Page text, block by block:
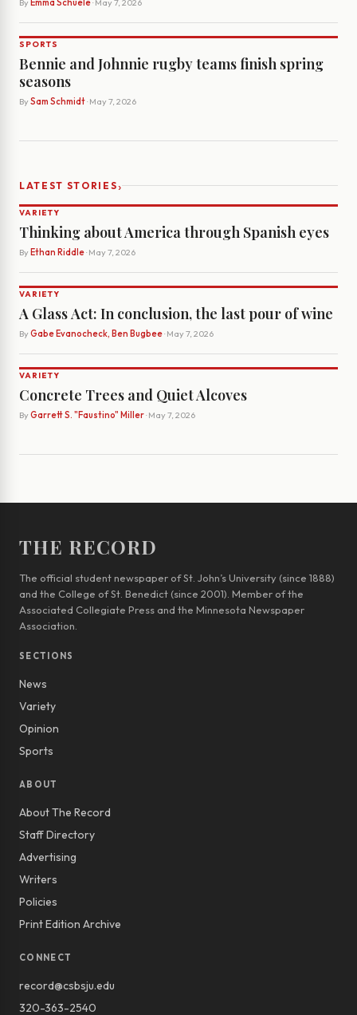
By Emma Schuele· May 7, 2026
SPORTS
Bennie and Johnnie rugby teams finish spring
seasons
By Sam Schmidt· May 7, 2026
LATEST STORIES›
VARIETY
Thinking about America through Spanish eyes
By Ethan Riddle· May 7, 2026
VARIETY
A Glass Act: In conclusion, the last pour of wine
By Gabe Evanocheck, Ben Bugbee· May 7, 2026
VARIETY
Concrete Trees and Quiet Alcoves
By Garrett S. "Faustino" Miller· May 7, 2026
THE RECORD
The official student newspaper of St. John’s University (since 1888)
and the College of St. Benedict (since 2001). Member of the
Associated Collegiate Press and the Minnesota Newspaper
Association.
SECTIONS
News
Variety
Opinion
Sports
ABOUT
About The Record
Staff Directory
Advertising
Writers
Policies
Print Edition Archive
CONNECT
record@csbsju.edu
320-363-2540